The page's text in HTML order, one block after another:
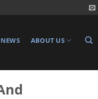
NEWS ABOUT US